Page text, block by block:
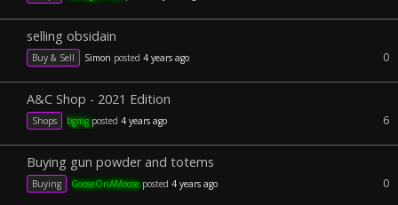
selling obsidain
Buy & Sell Simon posted 4 years ago 0
A&C Shop - 2021 Edition
Shops bgmgposted 4 years ago 6
Buying gun powder and totems
Buying GooseOnAMooseposted 4 years ago 0